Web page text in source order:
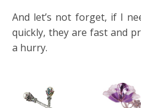
And let’s not forget, if I
quickly, they are fast and
a hurry.